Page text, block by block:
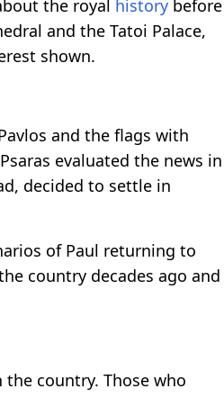
the royal history before
and the Tatoi Palace,
shown.
and the flags with
evaluated the news in
decided to settle in
of Paul returning to
country decades ago and
the country. Those who